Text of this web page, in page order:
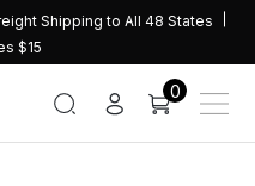
Shipping to All 48 States
$15
0